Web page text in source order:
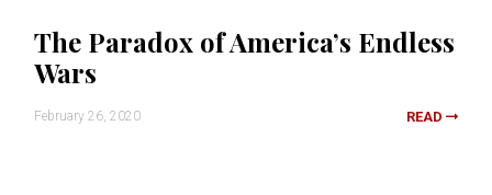
The Paradox of America’s Endless
Wars
February 26, 2020 READ